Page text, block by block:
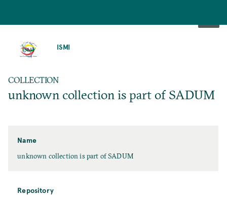
ISMI
COLLECTION
unknown collection is part of SADUM
Name
unknown collection is part of SADUM
Repository